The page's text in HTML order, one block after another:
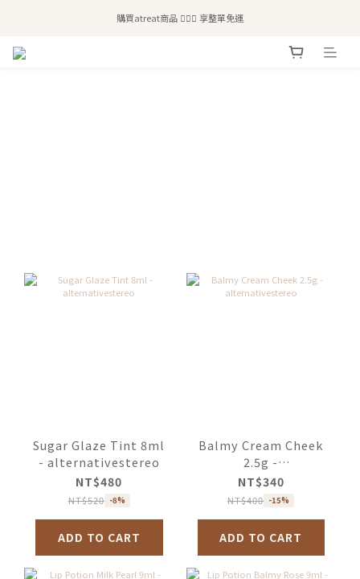
全站滿$2,500免運｜6/30前 含新品滿$1,300超取免運
購買atreat商品 💆🏻‍♀️ 享整單免運
Sugar Glaze Tint 8ml
- alternativestereo
NT$480
NT$520 -8%
ADD TO CART
Balmy Cream Cheek
2.5g -
alternativestereo
NT$340
NT$400 -15%
ADD TO CART